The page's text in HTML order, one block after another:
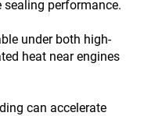
performance.
under both high-
heat near engines
can accelerate